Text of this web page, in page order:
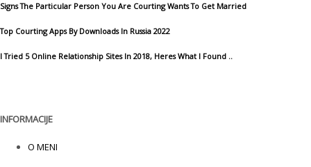
Signs The Particular Person You Are Courting Wants To Get Married
Top Courting Apps By Downloads In Russia 2022
I Tried 5 Online Relationship Sites In 2018, Heres What I Found ..
INFORMACIJE
O MENI